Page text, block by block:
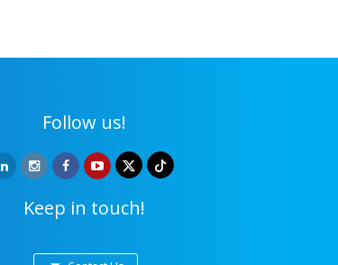
Follow us!
Keep in touch!